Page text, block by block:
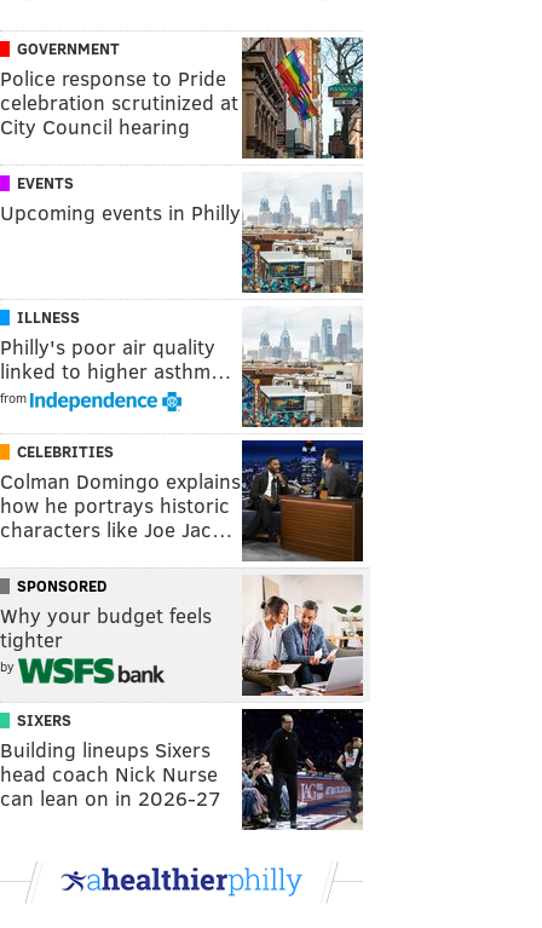
GOVERNMENT
Police response to Pride
celebration scrutinized at
City Council hearing
EVENTS
Upcoming events in Philly
ILLNESS
Philly's poor air quality
linked to higher asthm…
from
CELEBRITIES
Colman Domingo explains
how he portrays historic
characters like Joe Jac…
SPONSORED
Why your budget feels
tighter
by
SIXERS
Building lineups Sixers
head coach Nick Nurse
can lean on in 2026-27